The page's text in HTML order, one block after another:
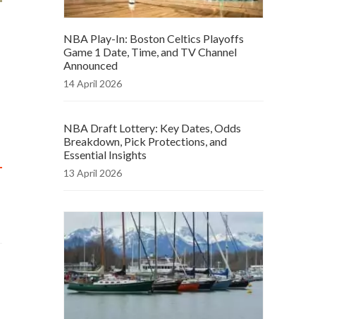
NBA Play-In: Boston Celtics Playoffs
Game 1 Date, Time, and TV Channel
Announced
14 April 2026
NBA Draft Lottery: Key Dates, Odds
Breakdown, Pick Protections, and
Essential Insights
13 April 2026